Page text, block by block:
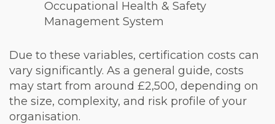
Occupational Health & Safety
Management System
Due to these variables, certification costs can
vary significantly. As a general guide, costs
may start from around £2,500, depending on
the size, complexity, and risk profile of your
organisation.